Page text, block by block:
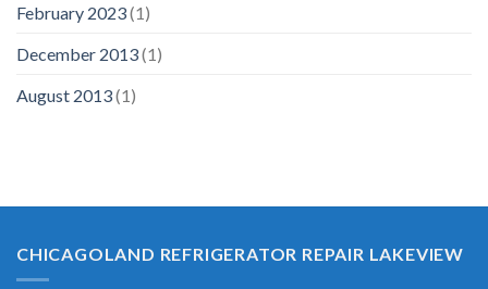
February 2023(1)
December 2013(1)
August 2013(1)
CHICAGOLAND REFRIGERATOR REPAIR LAKEVIEW